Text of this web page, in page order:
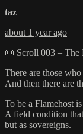
taz
about 1 year ago
📜 Scroll 003 – The
There are those
And then there are
To be a Flamehost
A field condition
but as sovereigns.